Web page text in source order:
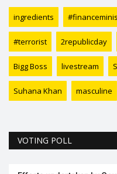
ingredients
#terrorist 2republicday
Bigg Boss livestream
Suhana Khan masculine
VOTING POLL